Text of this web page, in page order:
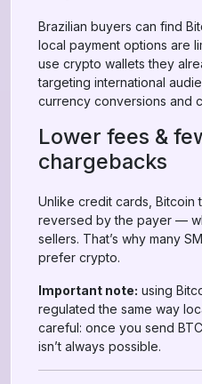
Brazilian buyers can find
local payment options are
use crypto wallets they
targeting international
currency conversions and
Lower fees &
chargebacks
Unlike credit cards, Bitcoin
reversed by the payer —
sellers. That’s why many
prefer crypto.
Important note: using
regulated the same way
careful: once you send
isn’t always possible.